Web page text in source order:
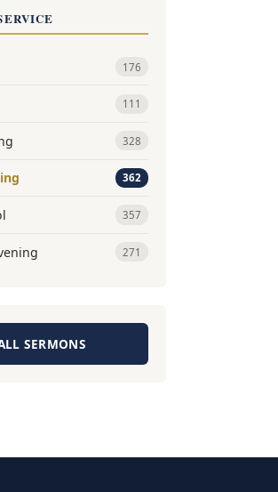
176
111
328
362
357
271
SERMONS